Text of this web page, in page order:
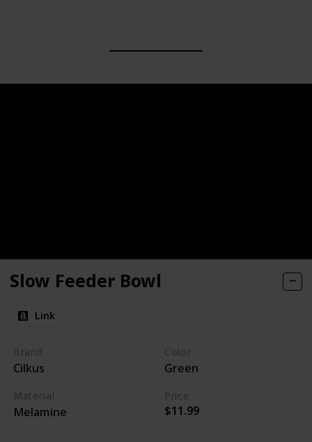
Slow Feeder Bowl
Link
Brand
Cilkus
Color
Green
Material
Melamine
Price
$11.99